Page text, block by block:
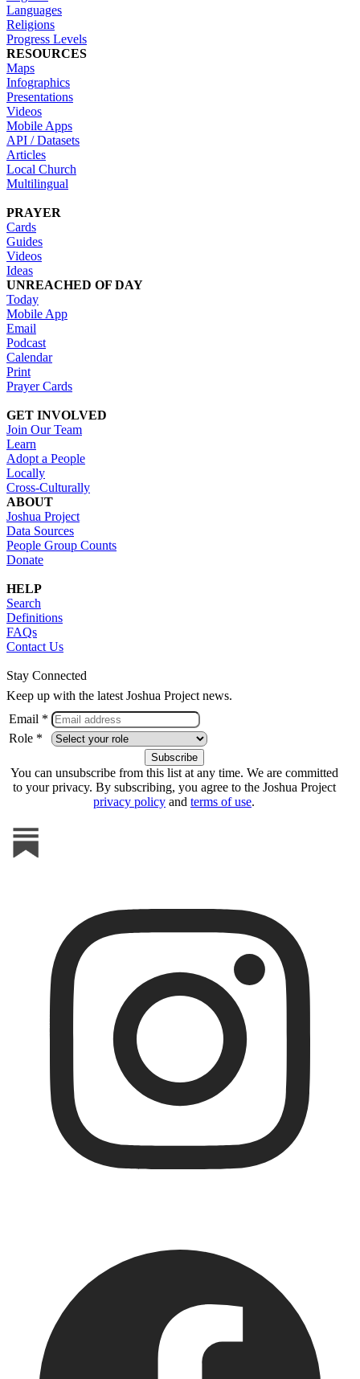
Languages
Religions
Progress Levels
RESOURCES
Maps
Infographics
Presentations
Videos
Mobile Apps
API / Datasets
Articles
Local Church
Multilingual
PRAYER
Cards
Guides
Videos
Ideas
UNREACHED OF DAY
Today
Mobile App
Email
Podcast
Calendar
Print
Prayer Cards
GET INVOLVED
Join Our Team
Learn
Adopt a People
Locally
Cross-Culturally
ABOUT
Joshua Project
Data Sources
People Group Counts
Donate
HELP
Search
Definitions
FAQs
Contact Us
Stay Connected
Keep up with the latest Joshua Project news.
Email *
Role *
You can unsubscribe from this list at any time. We are committed
to your privacy. By subscribing, you agree to the Joshua Project
privacy policy and terms of use.